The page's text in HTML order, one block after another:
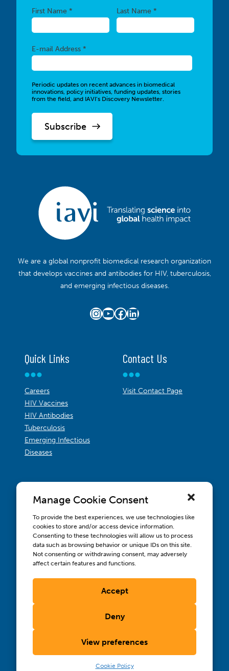
Manage Cookie Consent
To provide the best experiences, we use technologies like
cookies to store and/or access device information.
Consenting to these technologies will allow us to process
data such as browsing behavior or unique IDs on this site.
Not consenting or withdrawing consent, may adversely
affect certain features and functions.
Accept
Deny
View preferences
Cookie Policy
We are a global nonprofit biomedical research organization
that develops vaccines and antibodies for HIV, tuberculosis,
and emerging infectious diseases.
Instagram
YouTube
Facebook
LinkedIn
Quick Links
Careers
HIV Vaccines
HIV Antibodies
Tuberculosis
Emerging Infectious
Diseases
Contact Us
Visit Contact Page
First Name * Last Name *
E-mail Address *
Periodic updates on recent advances in biomedical
innovations, policy initiatives, funding updates, stories
from the field, and IAVI’s Discovery Newsletter.
Privacy Policy
Compliance & RFPs
AIDS Vaccine Initiative®, IAVI®, and the IAVI logo